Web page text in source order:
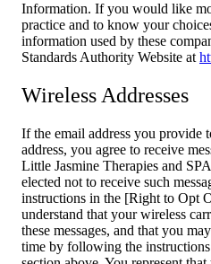
Information. If you would like
practice and to know your
information used by these
Standards Authority Website at
Wireless Addresses
If the email address you provide
address, you agree to receive
Little Jasmine Therapies and
elected not to receive such
instructions in the [Right to Opt
understand that your wireless
these messages, and that you
time by following the